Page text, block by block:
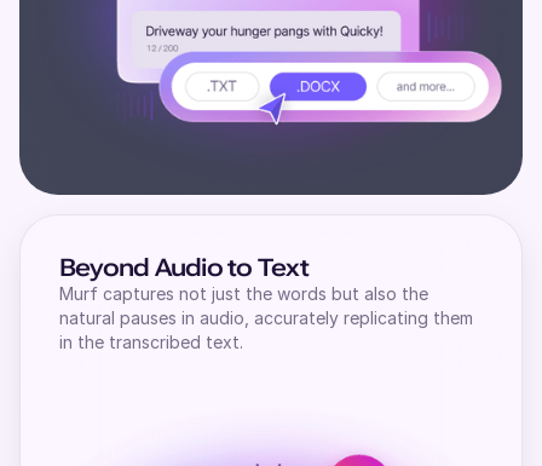
Beyond Audio to Text
Murf captures not just the words but also the
natural pauses in audio, accurately replicating them
in the transcribed text.